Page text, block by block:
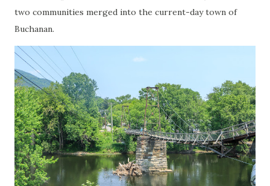
two communities merged into the current-day town of
Buchanan.